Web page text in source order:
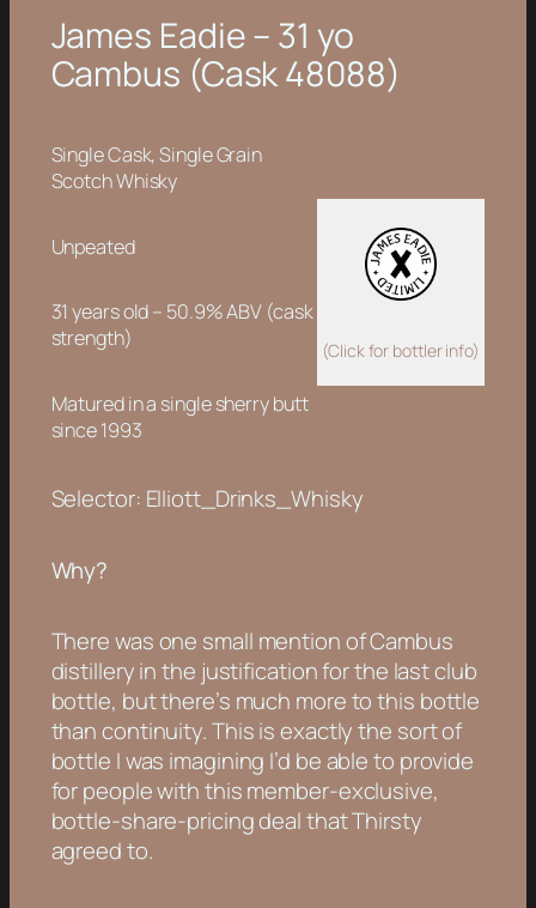
James Eadie – 31 yo
Cambus (Cask 48088)
Single Cask, Single Grain
Scotch Whisky
Unpeated
31 years old – 50.9% ABV (cask
strength)
Matured in a single sherry butt
since 1993
(Click for bottler info)
Selector: Elliott_Drinks_Whisky
Why?
There was one small mention of Cambus
distillery in the justification for the last club
bottle, but there’s much more to this bottle
than continuity. This is exactly the sort of
bottle I was imagining I’d be able to provide
for people with this member-exclusive,
bottle-share-pricing deal that Thirsty
agreed to.